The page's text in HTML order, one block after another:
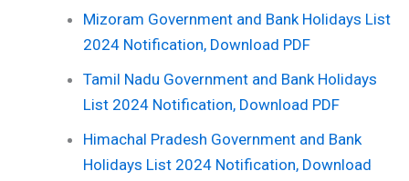
Mizoram Government and Bank Holidays List
2024 Notification, Download PDF
Tamil Nadu Government and Bank Holidays
List 2024 Notification, Download PDF
Himachal Pradesh Government and Bank
Holidays List 2024 Notification, Download